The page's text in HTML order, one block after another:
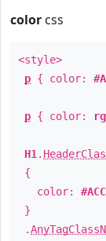
color css
<style>
p { color:
p { color:
H1 .
{
color:
}
.